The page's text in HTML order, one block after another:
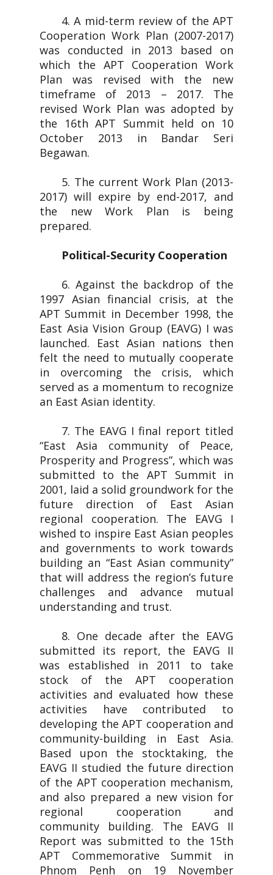
4. A mid-term review of the APT
Cooperation Work Plan (2007-2017)
was conducted in 2013 based on
which the APT Cooperation Work
Plan was revised with the new
timeframe of 2013 – 2017. The
revised Work Plan was adopted by
the 16th APT Summit held on 10
October 2013 in Bandar Seri
Begawan.
5. The current Work Plan (2013-
2017) will expire by end-2017, and
the new Work Plan is being
prepared.
Political-Security Cooperation
6. Against the backdrop of the
1997 Asian financial crisis, at the
APT Summit in December 1998, the
East Asia Vision Group (EAVG) I was
launched. East Asian nations then
felt the need to mutually cooperate
in overcoming the crisis, which
served as a momentum to recognize
an East Asian identity.
7. The EAVG I final report titled
“East Asia community of Peace,
Prosperity and Progress”, which was
submitted to the APT Summit in
2001, laid a solid groundwork for the
future direction of East Asian
regional cooperation. The EAVG I
wished to inspire East Asian peoples
and governments to work towards
building an “East Asian community”
that will address the region’s future
challenges and advance mutual
understanding and trust.
8. One decade after the EAVG
submitted its report, the EAVG II
was established in 2011 to take
stock of the APT cooperation
activities and evaluated how these
activities have contributed to
developing the APT cooperation and
community-building in East Asia.
Based upon the stocktaking, the
EAVG II studied the future direction
of the APT cooperation mechanism,
and also prepared a new vision for
regional cooperation and
community building. The EAVG II
Report was submitted to the 15th
APT Commemorative Summit in
Phnom Penh on 19 November